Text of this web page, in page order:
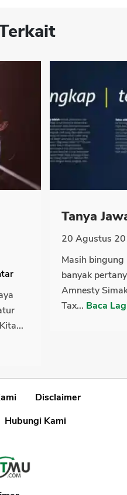
Tanya
20 Agustus
Masih
banyak
Amnesty
Tax... Baca
Disclaimer
Hubungi Kami